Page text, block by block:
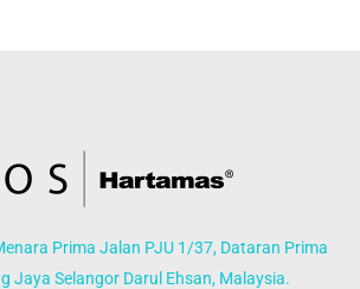
Prima Jalan PJU 1/37, Dataran Prima
Jaya Selangor Darul Ehsan, Malaysia.